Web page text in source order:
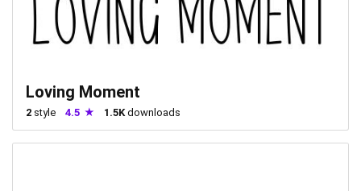
Loving Moment
2 style 4.5 1.5Kdownloads